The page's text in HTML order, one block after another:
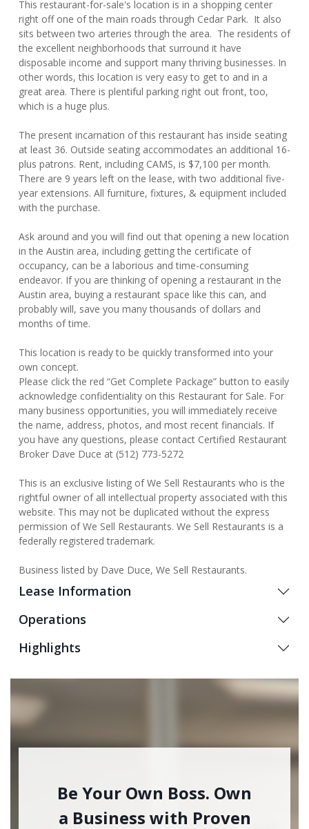
This restaurant-for-sale's location is in a shopping center
right off one of the main roads through Cedar Park. It also
sits between two arteries through the area. The residents of
the excellent neighborhoods that surround it have
disposable income and support many thriving businesses. In
other words, this location is very easy to get to and in a
great area. There is plentiful parking right out front, too,
which is a huge plus.
The present incarnation of this restaurant has inside seating
at least 36. Outside seating accommodates an additional 16-
plus patrons. Rent, including CAMS, is $7,100 per month.
There are 9 years left on the lease, with two additional five-
year extensions. All furniture, fixtures, & equipment included
with the purchase.
Ask around and you will find out that opening a new location
in the Austin area, including getting the certificate of
occupancy, can be a laborious and time-consuming
endeavor. If you are thinking of opening a restaurant in the
Austin area, buying a restaurant space like this can, and
probably will, save you many thousands of dollars and
months of time.
This location is ready to be quickly transformed into your
own concept.
Please click the red “Get Complete Package” button to easily
acknowledge confidentiality on this Restaurant for Sale. For
many business opportunities, you will immediately receive
the name, address, photos, and most recent financials. If
you have any questions, please contact Certified Restaurant
Broker Dave Duce at (512) 773-5272
This is an exclusive listing of We Sell Restaurants who is the
rightful owner of all intellectual property associated with this
website. This may not be duplicated without the express
permission of We Sell Restaurants. We Sell Restaurants is a
federally registered trademark.
Business listed by Dave Duce, We Sell Restaurants.
Lease Information
Operations
Highlights
Be Your Own Boss. Own
a Business with Proven